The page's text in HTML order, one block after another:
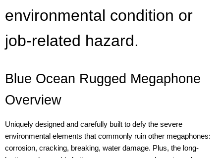
environmental condition or
job-related hazard.
Blue Ocean Rugged Megaphone
Overview
Uniquely designed and carefully built to defy the severe
environmental elements that commonly ruin other megaphones:
corrosion, cracking, breaking, water damage. Plus, the long-